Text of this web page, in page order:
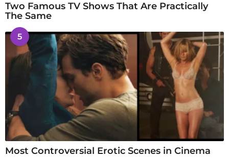
Two Famous TV Shows That Are Practically
The Same
5
Most Controversial Erotic Scenes in Cinema